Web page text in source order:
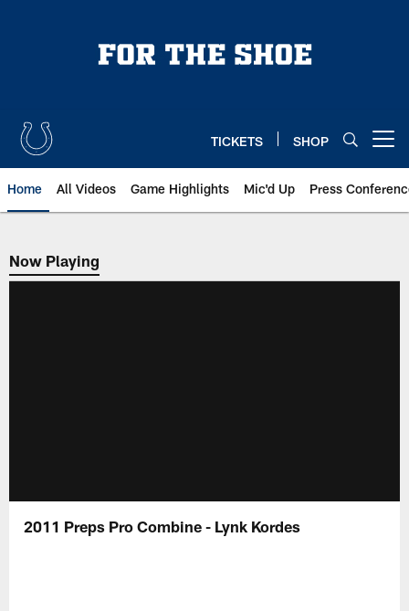
TICKETS SHOP
Home All Videos Game Highlights Mic'd Up Press
Now Playing
Now Playing
2011 Preps Pro Combine - Lynk Kordes